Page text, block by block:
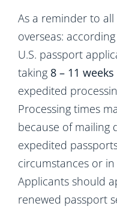
As a reminder to all
overseas:
U.S. passport
taking 8 – 11 weeks
expedited
Processing times
because of mailing
expedited
circumstances or
Applicants should
renewed passport